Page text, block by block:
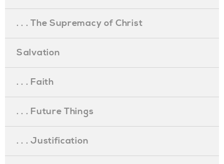
. . . The Supremacy of Christ
Salvation
. . . Faith
. . . Future Things
. . . Justification